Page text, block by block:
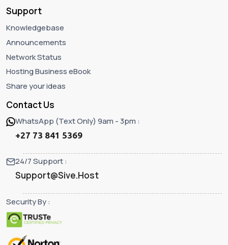
Support
Knowledgebase
Announcements
Network Status
Hosting Business eBook
Share your ideas
Contact Us
WhatsApp (Text Only) 9am - 3pm :
+27 73 841 5369
24/7 Support :
Support@Sive.Host
Security By :